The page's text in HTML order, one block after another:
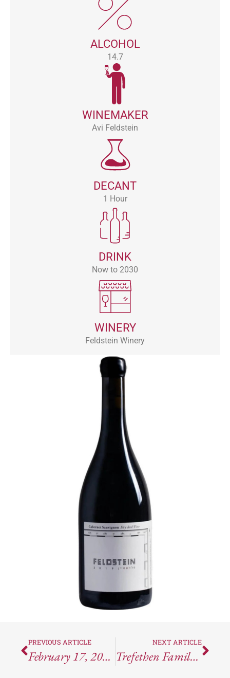
ALCOHOL
14.7
WINEMAKER
Avi Feldstein
DECANT
1 Hour
DRINK
Now to 2030
WINERY
Feldstein Winery
PREVIOUS ARTICLE
February 17, 2024 – Wine Counterfeiting Strikes Again In The Rioja Region
NEXT ARTICLE
Trefethen Family Vineyards: Where History, Wine, And A Little Bit Of Fun Collide